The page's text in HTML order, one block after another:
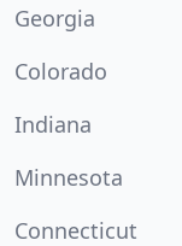
Georgia
Colorado
Indiana
Minnesota
Connecticut